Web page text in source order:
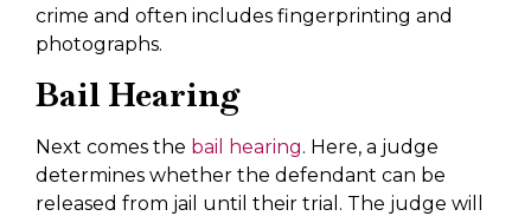
crime and often includes fingerprinting and
photographs.
Bail Hearing
Next comes the bail hearing. Here, a judge
determines whether the defendant can be
released from jail until their trial. The judge will